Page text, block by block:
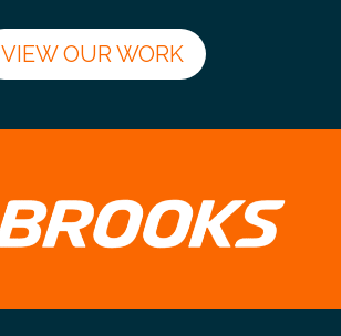
VIEW OUR WORK